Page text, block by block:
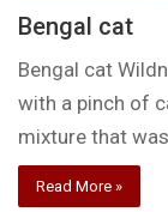
Bengal cat
Bengal cat
with a pinch of
mixture that
Read More »